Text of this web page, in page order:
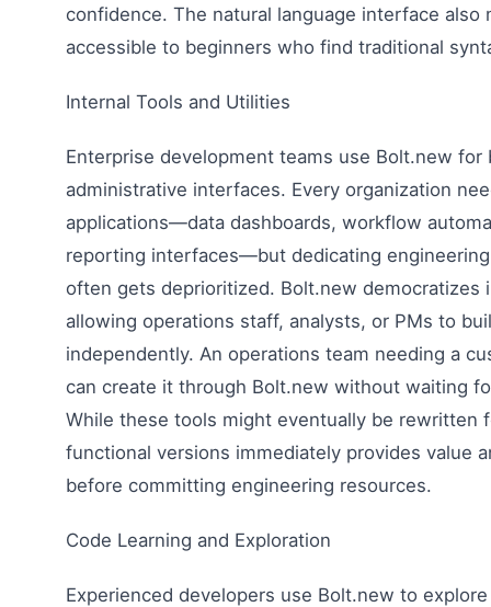
confidence. The natural language interface also
accessible to beginners who find traditional
Internal Tools and Utilities
Enterprise development teams use Bolt.new for
administrative interfaces. Every organization
applications—data dashboards, workflow
reporting interfaces—but dedicating
often gets deprioritized. Bolt.new democratizes
allowing operations staff, analysts, or PMs to
independently. An operations team needing a
can create it through Bolt.new without waiting
While these tools might eventually be rewritten
functional versions immediately provides value
before committing engineering resources.
Code Learning and Exploration
Experienced developers use Bolt.new to